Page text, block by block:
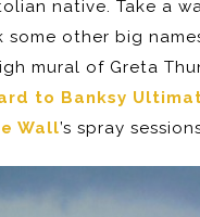
native. Take a
other big
mural of Greta
to Banksy
Wall’s spray